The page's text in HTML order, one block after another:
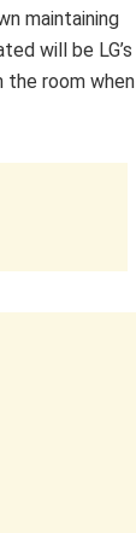
maintaining
will be LG’s
the room when